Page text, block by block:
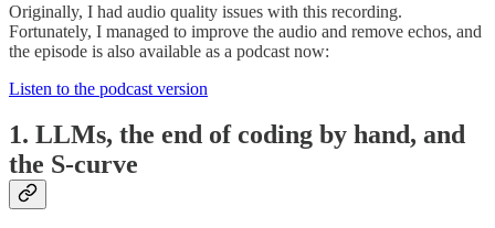
Originally, I had audio quality issues with this recording.
Fortunately, I managed to improve the audio and remove echos, and
the episode is also available as a podcast now:
Listen to the podcast version
1. LLMs, the end of coding by hand, and
the S-curve